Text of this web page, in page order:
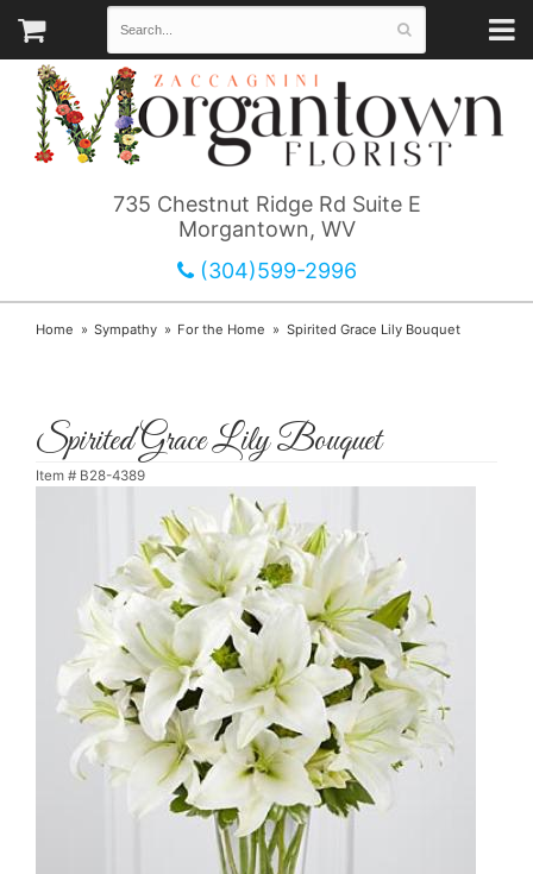
735 Chestnut Ridge Rd Suite E
Morgantown, WV
(304)599-2996
Home Sympathy For the Home Spirited Grace Lily Bouquet
Spirited Grace Lily Bouquet
Item # B28-4389